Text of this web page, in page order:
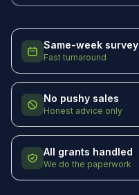
Same-week survey
Fast turnaround
No pushy sales
Honest advice only
All grants handled
We do the paperwork